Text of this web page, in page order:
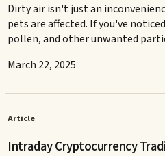
Dirty air isn't just an
pets are affected. If you've
pollen, and other unwanted
March 22, 2025
Article
Intraday Cryptocurrency